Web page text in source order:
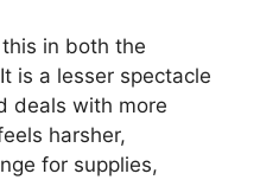
in both the
is a lesser spectacle
deals with more
harsher,
for supplies,